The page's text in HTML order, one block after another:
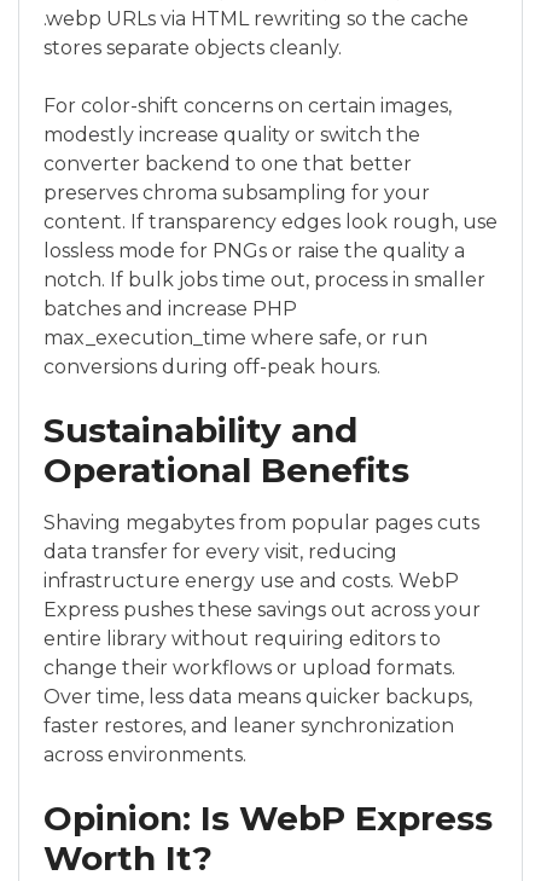
.webp URLs via HTML rewriting so the cache
stores separate objects cleanly.
For color-shift concerns on certain images,
modestly increase quality or switch the
converter backend to one that better
preserves chroma subsampling for your
content. If transparency edges look rough, use
lossless mode for PNGs or raise the quality a
notch. If bulk jobs time out, process in smaller
batches and increase PHP
max_execution_time where safe, or run
conversions during off-peak hours.
Sustainability and
Operational Benefits
Shaving megabytes from popular pages cuts
data transfer for every visit, reducing
infrastructure energy use and costs. WebP
Express pushes these savings out across your
entire library without requiring editors to
change their workflows or upload formats.
Over time, less data means quicker backups,
faster restores, and leaner synchronization
across environments.
Opinion: Is WebP Express
Worth It?